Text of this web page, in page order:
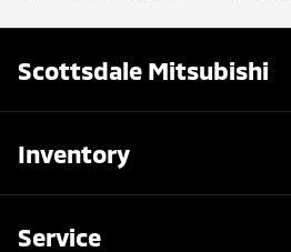
Scottsdale Mitsubishi
Inventory
Service